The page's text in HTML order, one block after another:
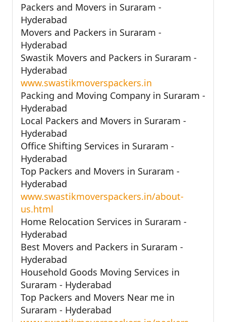
Packers and Movers in Suraram -
Hyderabad
Movers and Packers in Suraram -
Hyderabad
Swastik Movers and Packers in Suraram -
Hyderabad
www.swastikmoverspackers.in
Packing and Moving Company in Suraram -
Hyderabad
Local Packers and Movers in Suraram -
Hyderabad
Office Shifting Services in Suraram -
Hyderabad
Top Packers and Movers in Suraram -
Hyderabad
www.swastikmoverspackers.in/about-
us.html
Home Relocation Services in Suraram -
Hyderabad
Best Movers and Packers in Suraram -
Hyderabad
Household Goods Moving Services in
Suraram - Hyderabad
Top Packers and Movers Near me in
Suraram - Hyderabad